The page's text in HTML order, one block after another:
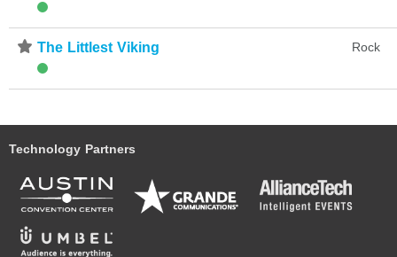
⋆ The Littlest Viking Rock
Technology Partners